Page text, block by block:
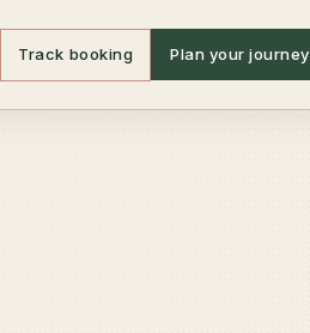
Track booking Plan your journey